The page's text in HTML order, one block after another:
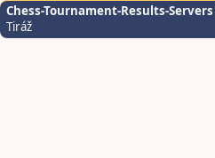
Chess-Tournament-Results-Servers
Tiráž